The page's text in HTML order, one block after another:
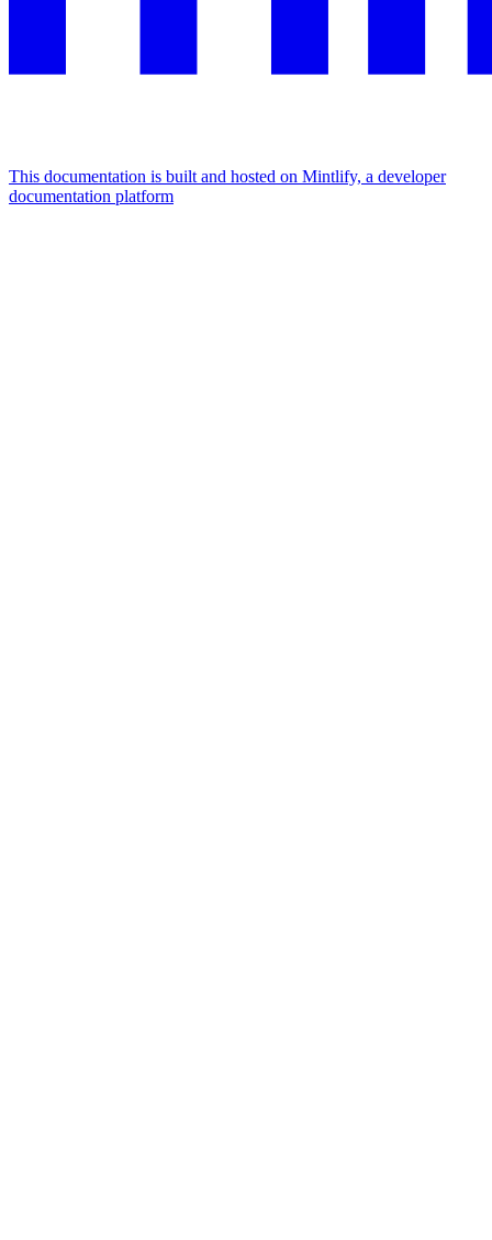
This documentation is built and hosted on Mintlify, a developer
documentation platform